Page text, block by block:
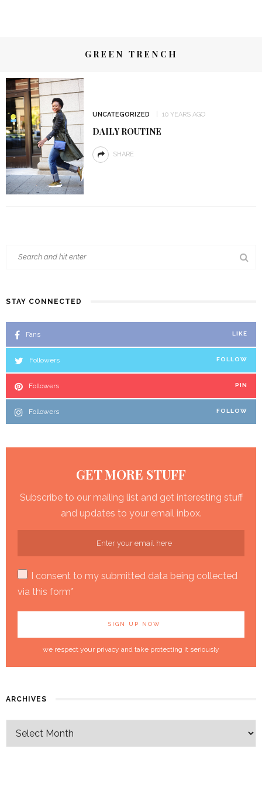
GREEN TRENCH
UNCATEGORIZED 10 YEARS AGO
DAILY ROUTINE
SHARE
STAY CONNECTED
Fans LIKE
Followers FOLLOW
Followers PIN
Followers FOLLOW
GET MORE STUFF
Subscribe to our mailing list and get interesting stuff
and updates to your email inbox.
I consent to my submitted data being collected
via this form*
we respect your privacy and take protecting it seriously
ARCHIVES